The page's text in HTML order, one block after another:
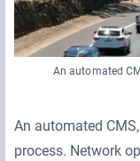
An automated
An automated
process. Network